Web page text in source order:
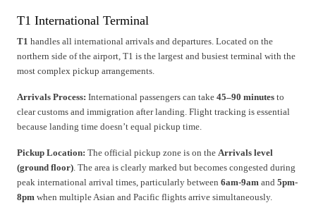
T1 International Terminal
T1 handles all international arrivals and departures. Located on the
northern side of the airport, T1 is the largest and busiest terminal with the
most complex pickup arrangements.
Arrivals Process: International passengers can take 45–90 minutes to
clear customs and immigration after landing. Flight tracking is essential
because landing time doesn’t equal pickup time.
Pickup Location: The official pickup zone is on the Arrivals level
(ground floor) . The area is clearly marked but becomes congested during
peak international arrival times, particularly between 6am-9am and 5pm-
8pm when multiple Asian and Pacific flights arrive simultaneously.